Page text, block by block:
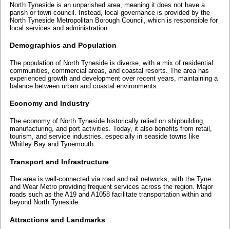
North Tyneside is an unparished area, meaning it does not have a
parish or town council. Instead, local governance is provided by the
North Tyneside Metropolitan Borough Council, which is responsible for
local services and administration.
Demographics and Population
The population of North Tyneside is diverse, with a mix of residential
communities, commercial areas, and coastal resorts. The area has
experienced growth and development over recent years, maintaining a
balance between urban and coastal environments.
Economy and Industry
The economy of North Tyneside historically relied on shipbuilding,
manufacturing, and port activities. Today, it also benefits from retail,
tourism, and service industries, especially in seaside towns like
Whitley Bay and Tynemouth.
Transport and Infrastructure
The area is well-connected via road and rail networks, with the Tyne
and Wear Metro providing frequent services across the region. Major
roads such as the A19 and A1058 facilitate transportation within and
beyond North Tyneside.
Attractions and Landmarks